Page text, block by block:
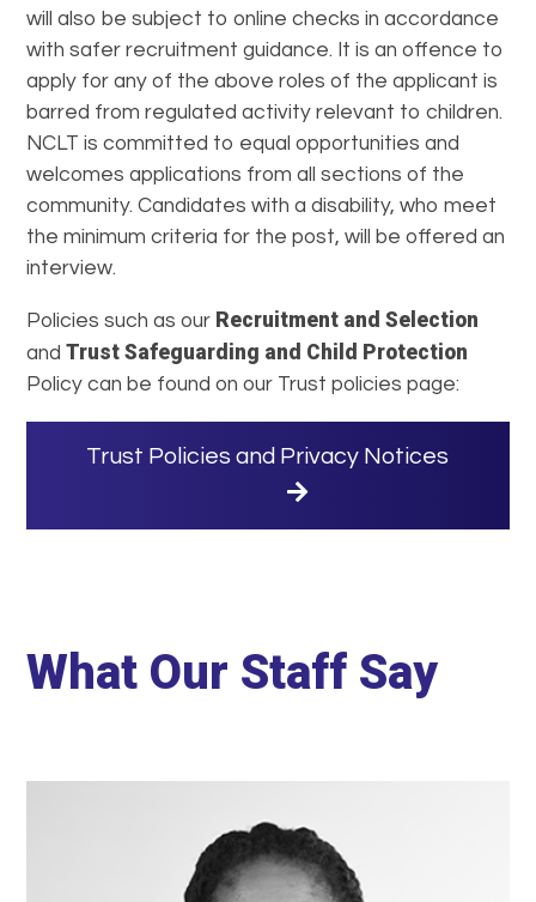
will also be subject to online checks in accordance
with safer recruitment guidance. It is an offence to
apply for any of the above roles of the applicant is
barred from regulated activity relevant to children.
NCLT is committed to equal opportunities and
welcomes applications from all sections of the
community. Candidates with a disability, who meet
the minimum criteria for the post, will be offered an
interview.
Policies such as our Recruitment and Selection
andTrust Safeguarding and Child Protection
Policy can be found on our Trust policies page:
Trust Policies and Privacy Notices
What Our Staff Say